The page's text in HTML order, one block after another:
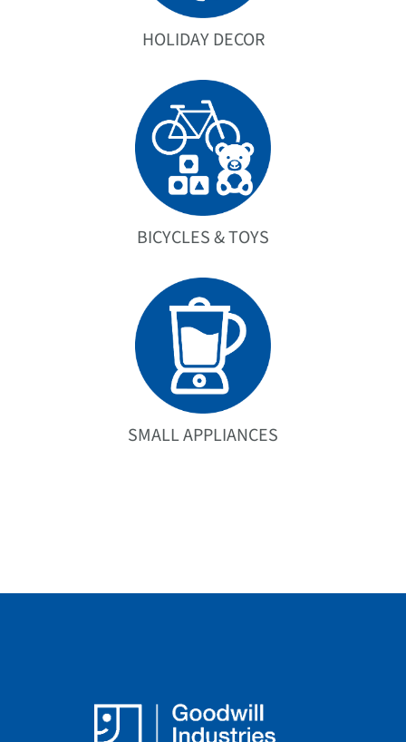
HOLIDAY DECOR
BICYCLES & TOYS
SMALL APPLIANCES